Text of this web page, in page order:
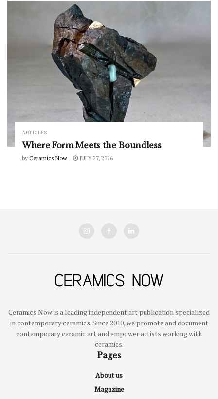
ARTICLES
Where Form Meets the Boundless
by Ceramics Now JULY 27, 2026
Ceramics Now is a leading independent art publication specialized
in contemporary ceramics. Since 2010, we promote and document
contemporary ceramic art and empower artists working with
ceramics.
Pages
About us
Magazine